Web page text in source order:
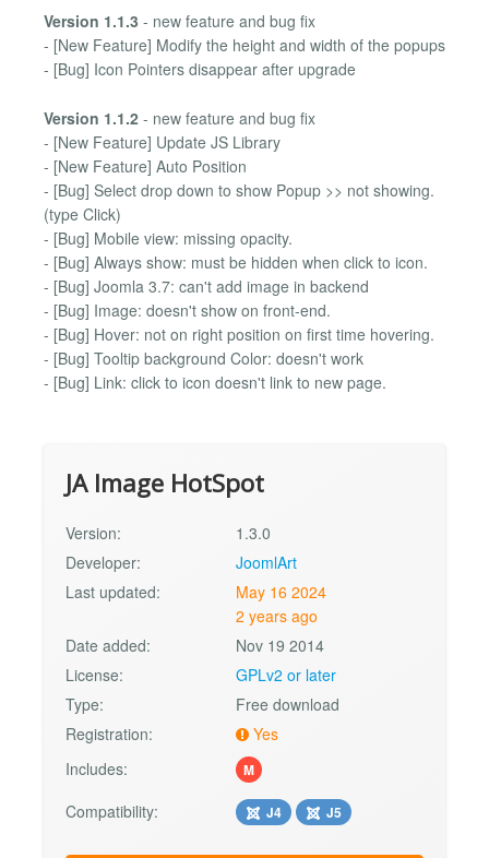
Version 1.1.3 - new feature and bug fix
- [New Feature] Modify the height and width of the popups
- [Bug] Icon Pointers disappear after upgrade
Version 1.1.2 - new feature and bug fix
- [New Feature] Update JS Library
- [New Feature] Auto Position
- [Bug] Select drop down to show Popup >> not showing.
(type Click)
- [Bug] Mobile view: missing opacity.
- [Bug] Always show: must be hidden when click to icon.
- [Bug] Joomla 3.7: can't add image in backend
- [Bug] Image: doesn't show on front-end.
- [Bug] Hover: not on right position on first time hovering.
- [Bug] Tooltip background Color: doesn't work
- [Bug] Link: click to icon doesn't link to new page.
JA Image HotSpot
Version:
1.3.0
Developer:
JoomlArt
Last updated:
May 16 2024
2 years ago
Date added:
Nov 19 2014
License:
GPLv2 or later
Type:
Free download
Registration:
Yes
Includes:
M
Compatibility: J4 J5